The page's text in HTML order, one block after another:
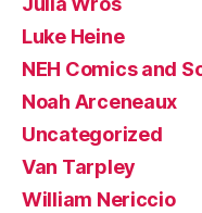
Luke Heine
NEH Comics and
Noah Arceneaux
Uncategorized
Van Tarpley
William Nericcio